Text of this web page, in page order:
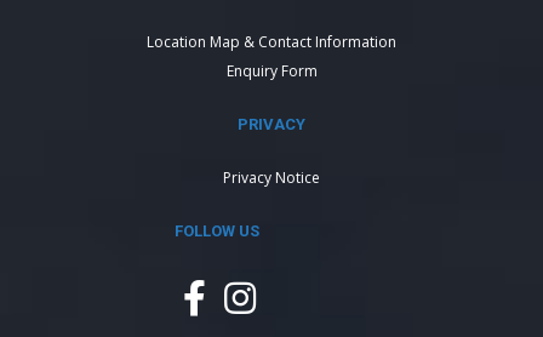
Location Map & Contact Information
Enquiry Form
PRIVACY
Privacy Notice
FOLLOW US